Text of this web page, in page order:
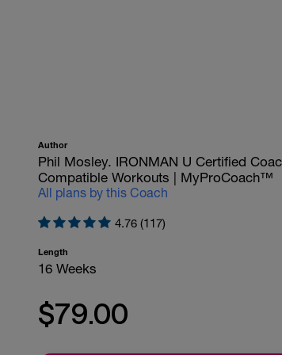
Author
Phil Mosley. IRONMAN U Certified
Compatible Workouts | MyProCoach™
All plans by this Coach
4.76 (117)
Length
16 Weeks
$79.00